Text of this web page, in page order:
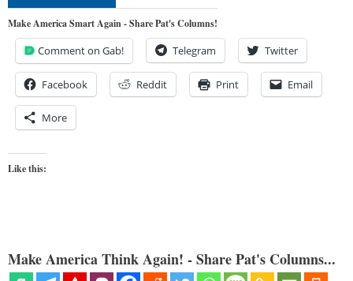
Make America Smart Again - Share Pat's Columns!
Comment on Gab! Telegram Twitter
Facebook Reddit Print Email
More
Like this:
Make America Think Again! - Share Pat's Columns...